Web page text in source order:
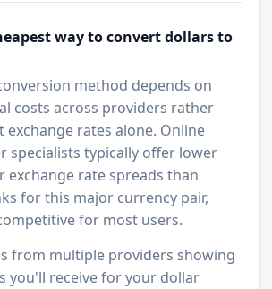
way to convert dollars to
method depends on
costs across providers rather
exchange rates alone. Online
specialists typically offer lower
exchange rate spreads than
for this major currency pair,
for most users.
from multiple providers showing
you'll receive for your dollar